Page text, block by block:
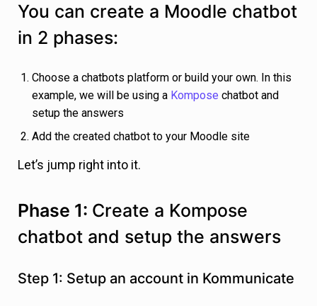
You can create a Moodle chatbot
in 2 phases:
Choose a chatbots platform or build your own. In this
example, we will be using a Kompose chatbot and
setup the answers
Add the created chatbot to your Moodle site
Let’s jump right into it.
Phase 1: Create a Kompose
chatbot and setup the answers
Step 1: Setup an account in Kommunicate